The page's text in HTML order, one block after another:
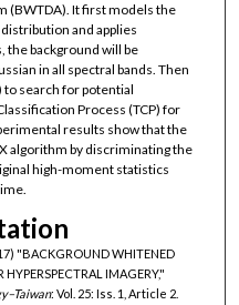
(BWTDA). It first models the
and applies
the background will be
in all spectral bands. Then
to search for potential
Process (TCP) for
results show that the
algorithm by discriminating the
high-moment statistics
"BACKGROUND WHITENED
IMAGERY,"
: Vol. 25: Iss. 1, Article 2.